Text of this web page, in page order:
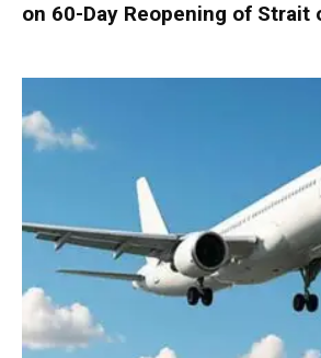
on 60-Day Reopening of Strait